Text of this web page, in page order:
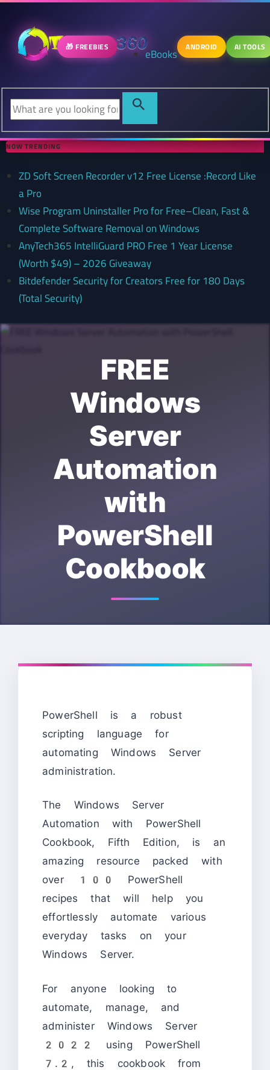
🎁 FREEBIES eBooks ANDROID AI TOOLS
NOW TRENDING
ZD Soft Screen Recorder v12 Free License :Record Like
a Pro
Wise Program Uninstaller Pro for Free–Clean, Fast &
Complete Software Removal on Windows
AnyTech365 IntelliGuard PRO Free 1 Year License
(Worth $49) – 2026 Giveaway
Bitdefender Security for Creators Free for 180 Days
(Total Security)
FREE
Windows
Server
Automation
with
PowerShell
Cookbook
PowerShell is a robust
scripting language for
automating Windows Server
administration.
The Windows Server
Automation with PowerShell
Cookbook, Fifth Edition, is an
amazing resource packed with
over 100 PowerShell
recipes that will help you
effortlessly automate various
everyday tasks on your
Windows Server.
For anyone looking to
automate, manage, and
administer Windows Server
2022 using PowerShell
7.2, this cookbook from